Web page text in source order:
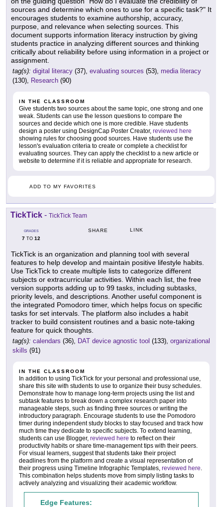
sources and determine which ones to use for a specific task?" It
encourages students to examine authorship, accuracy,
purpose, and relevance when selecting sources. This
document supports information literacy instruction by giving
students practice in analyzing different sources and thinking
critically about reliability before using information in a project or
assignment.
tag(s): digital literacy (37), evaluating sources (53), media literacy
(130), Research (90)
IN THE CLASSROOM
Give students two sources about the same topic, one strong and one
weak. Students can use the lesson questions to compare the
sources and decide which one is more credible. Have students
design a poster using DesignCap Poster Creator, reviewed here
showing rules for choosing good sources. Have students use the
lesson's evaluation criteria to create or complete a checklist for
evaluating sources. They can apply the checklist to a new article or
website to determine if it is reliable and appropriate for research.
ADD TO MY FAVORITES
TickTick - TickTick Team
GRADES
7 TO 12
SHARE LINK
TickTick is an organization and planning tool with several
features to help develop and maintain positive lifestyle habits.
Use TickTick to create multiple lists to categorize different
subjects or extracurricular activities. Within each list, the free
version supports adding up to 99 tasks, including subtasks,
priority levels, and descriptions. Another useful component is
the integrated Pomodoro timer, which helps focus on specific
tasks for set intervals. The platform also includes a habit
tracker to build consistent routines and a basic note-taking
feature for quick thoughts.
tag(s): calendars (36), DAT device agnostic tool (133), organizational
skills (91)
IN THE CLASSROOM
In addition to using TickTick for your personal and professional use,
share this site with students to use to organize their busy schedules.
Demonstrate how to manage long-term projects using the list and
subtask features to break down a complex research paper into
manageable steps, such as finding three sources or writing the
introductory paragraph. Encourage students to use the Pomodoro
timer during independent study blocks to stay focused and track how
much time they dedicate to specific subjects. To extend learning,
students can use Blogger, reviewed here to reflect on their
productivity habits or share time-management tips with their peers.
For visual learners, suggest that students take their project
deadlines from the platform and create a visual representation of
their progress using Timeline Infographic Templates, reviewed here.
This combination helps students move from simply listing tasks to
actively analyzing and visualizing their academic workflow.
Edge Features: